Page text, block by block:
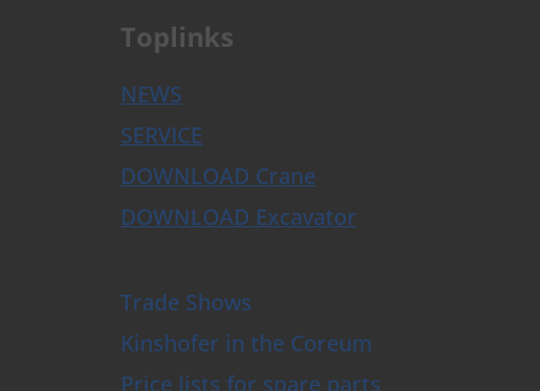
Toplinks
NEWS
SERVICE
DOWNLOAD Crane
DOWNLOAD Excavator
Trade Shows
Kinshofer in the Coreum
Price lists for spare parts